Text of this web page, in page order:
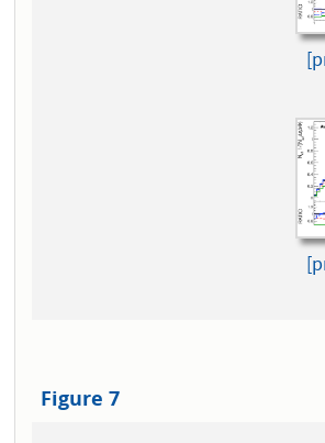
Figure 7